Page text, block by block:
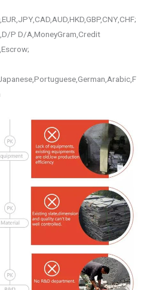
P D/A,MoneyGram,Credit